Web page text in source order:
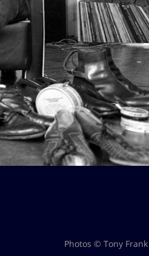
Photos © Tony Frank